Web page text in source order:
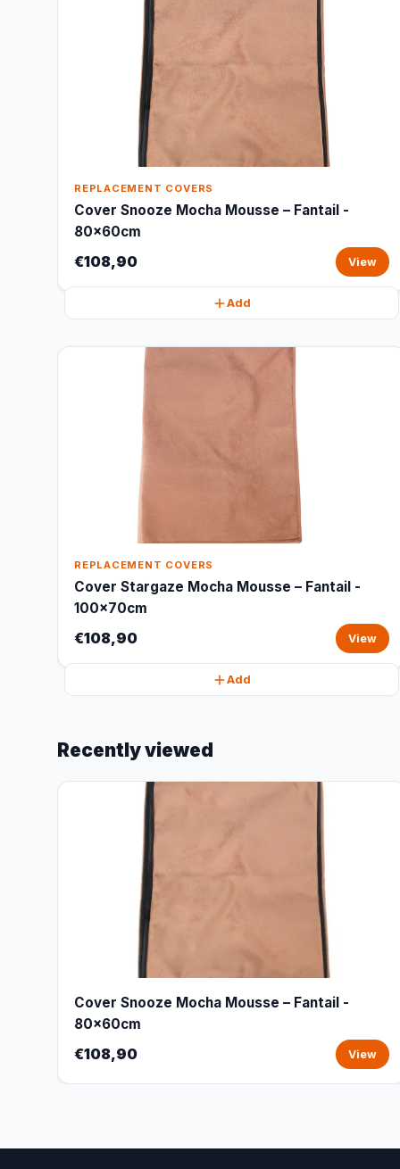
REPLACEMENT COVERS
Cover Snooze Mocha Mousse – Fantail -
80x60cm
€108,90 View
Add
REPLACEMENT COVERS
Cover Stargaze Mocha Mousse – Fantail -
100x70cm
€108,90 View
Add
Recently viewed
Cover Snooze Mocha Mousse – Fantail -
80x60cm
€108,90 View